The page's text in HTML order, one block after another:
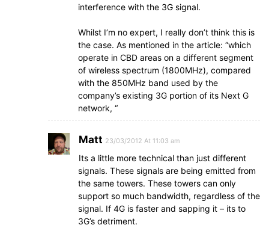
interference with the 3G signal.
Whilst I’m no expert, I really don’t think this is
the case. As mentioned in the article: “which
operate in CBD areas on a different segment
of wireless spectrum (1800MHz), compared
with the 850MHz band used by the
company’s existing 3G portion of its Next G
network, “
Matt 23/03/2012 At 11:03 am
Its a little more technical than just different
signals. These signals are being emitted from
the same towers. These towers can only
support so much bandwidth, regardless of the
signal. If 4G is faster and sapping it – its to
3G’s detriment.